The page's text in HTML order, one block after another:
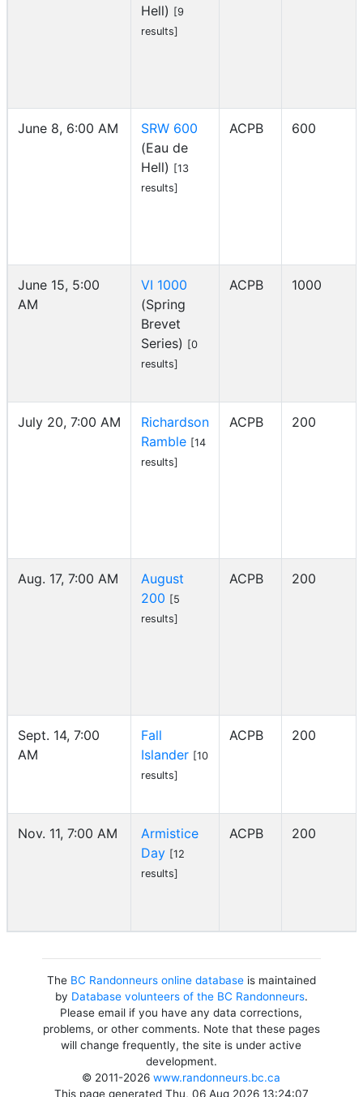
Hell) [9
results]
June 8, 6:00 AM
SRW 600
(Eau de
Hell) [13
results]
ACPB 600
June 15, 5:00
AM
VI 1000
(Spring
Brevet
Series) [0
results]
ACPB 1000
July 20, 7:00 AM
Richardson
Ramble [14
results]
ACPB 200
Aug. 17, 7:00 AM
August
200 [5
results]
ACPB 200
Sept. 14, 7:00
AM
Fall
Islander [10
results]
ACPB 200
Nov. 11, 7:00 AM
Armistice
Day [12
results]
ACPB 200
The BC Randonneurs online databaseis maintained
by Database volunteers of the BC Randonneurs.
Please email if you have any data corrections,
problems, or other comments. Note that these pages
will change frequently, the site is under active
development.
© 2011-2026www.randonneurs.bc.ca
This page generated Thu, 06 Aug 2026 13:24:07